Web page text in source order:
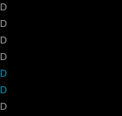
D
D
D
D
D
D
D